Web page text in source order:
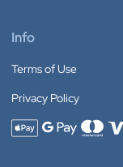
Info
Terms of Use
Privacy Policy
Accepted payment